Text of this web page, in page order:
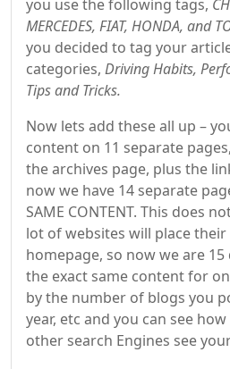
you use the following tags,
MERCEDES, FIAT, HONDA, and
you decided to tag your
categories, Driving Habits,
Tips and Tricks.
Now lets add these all up –
content on 11 separate
the archives page, plus the
now we have 14 separate
SAME CONTENT. This does
lot of websites will place
homepage, so now we are
the exact same content for
by the number of blogs you
year, etc and you can see
other search Engines see